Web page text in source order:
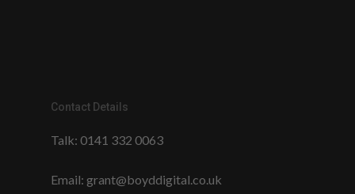
Contact Details
Talk: 0141 332 0063
Email: grant@boyddigital.co.uk